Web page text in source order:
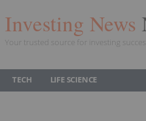
Investing News
Your trusted source for investing success
TECH LIFE SCIENCE